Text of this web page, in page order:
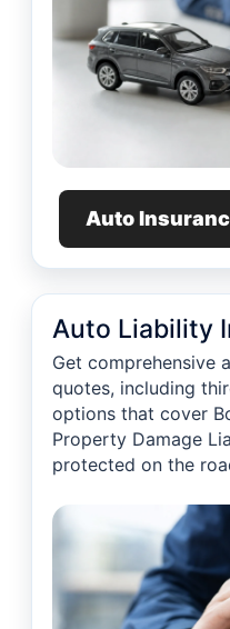
Auto
Auto Liability
Get comprehensive
quotes, including
options that cover
Property Damage
protected on the